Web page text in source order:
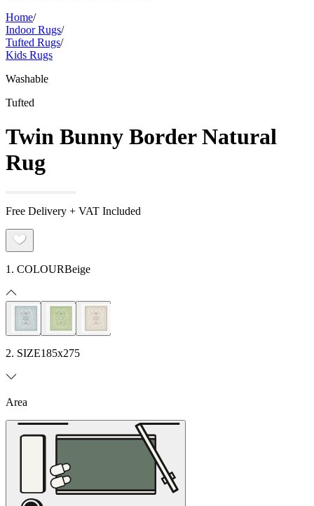
Home/
Indoor Rugs/
Tufted Rugs/
Kids Rugs
Washable
Tufted
Twin Bunny Border Natural
Rug
Free Delivery + VAT Included
1. COLOURBeige
2. SIZE185x275
Area